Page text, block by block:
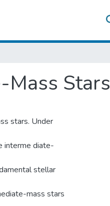
Stars
stars. Under
interme diate-
stellar
mass stars